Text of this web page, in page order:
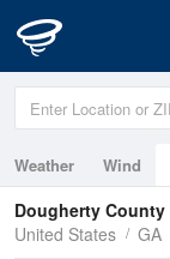
Weather Wind
Dougherty County
United States
GA